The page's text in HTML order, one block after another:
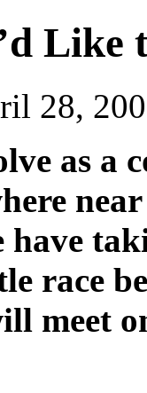
Like
28,
as a
have
race
meet